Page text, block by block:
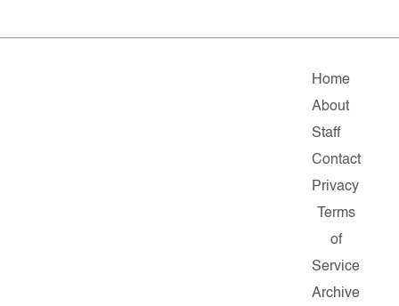
Home
About
Staff
Contact
Privacy
Terms
of
Service
Archive